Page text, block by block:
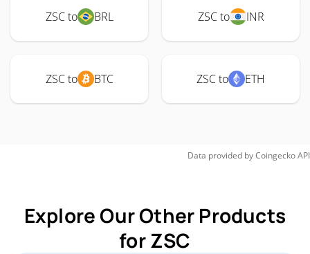
ZSC to BRL ZSC to INR
ZSC to BTC ZSC to ETH
Data provided byCoingeckoAPI
Explore Our Other Products
for ZSC